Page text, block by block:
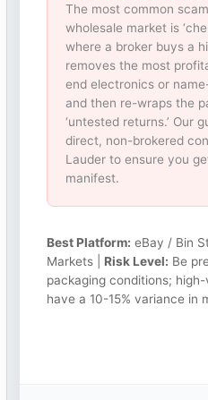
The most common
wholesale market is
where a broker buys a
removes the most
end electronics or
and then re-wraps the
‘untested returns.’ Our
direct, non-brokered
Lauder to ensure you
manifest.
Best Platform: eBay / Bin
Markets | Risk Level: Be
packaging conditions;
have a 10-15% variance in